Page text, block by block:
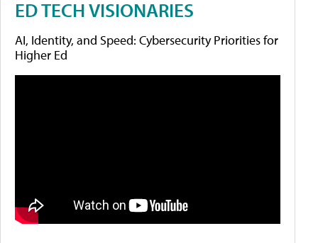
ED TECH VISIONARIES
AI, Identity, and Speed: Cybersecurity Priorities for
Higher Ed